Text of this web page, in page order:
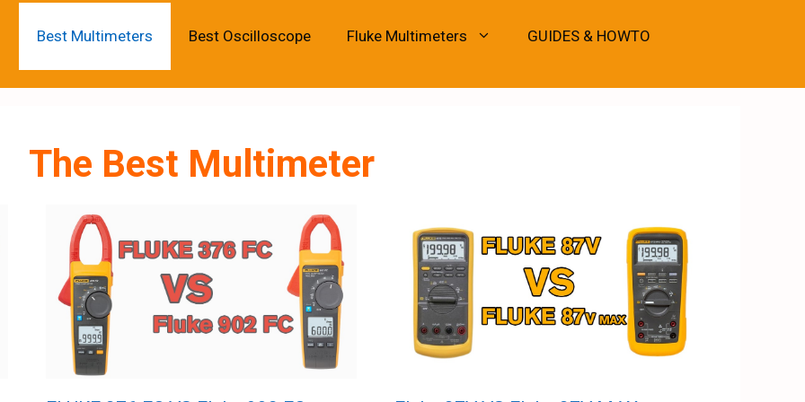
Best Multimeters Best Oscilloscope Fluke Multimeters GUIDES & HOWTO
The Best Multimeter